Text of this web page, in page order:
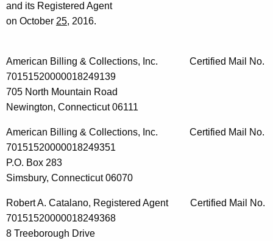
and its Registered Agent
on October 25, 2016.
American Billing & Collections, Inc. Certified Mail No.
70151520000018249139
705 North Mountain Road
Newington, Connecticut 06111
American Billing & Collections, Inc. Certified Mail No.
70151520000018249351
P.O. Box 283
Simsbury, Connecticut 06070
Robert A. Catalano, Registered Agent Certified Mail No.
70151520000018249368
8 Treeborough Drive